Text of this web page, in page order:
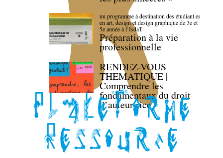
un programme à destination des étudiant.es
en art, design et design graphique de 3e et
5e année à l’IsdaT
Préparation à la vie
professionnelle
RENDEZ-VOUS
THEMATIQUE |
Comprendre les
fondamentaux du droit
d’auteur·rice